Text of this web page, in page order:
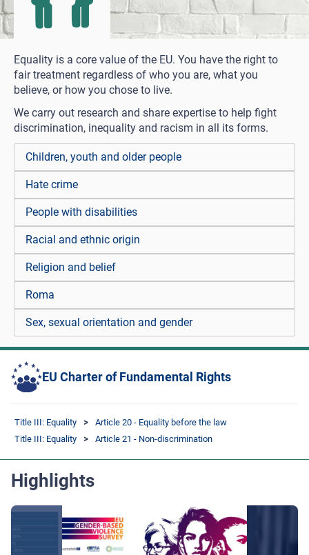
Equality is a core value of the EU. You have the right to
fair treatment regardless of who you are, what you
believe, or how you chose to live.
We carry out research and share expertise to help fight
discrimination, inequality and racism in all its forms.
Children, youth and older people
Hate crime
People with disabilities
Racial and ethnic origin
Religion and belief
Roma
Sex, sexual orientation and gender
EU Charter of Fundamental Rights
Title III: Equality
Article 20 - Equality before the law
Title III: Equality
Article 21 - Non-discrimination
Highlights